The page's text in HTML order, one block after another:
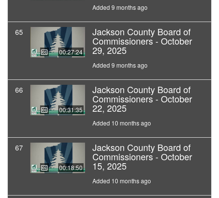
Added 9 months ago
65
00:27:24
Jackson County Board of
Commissioners - October
29, 2025
Added 9 months ago
66
00:31:35
Jackson County Board of
Commissioners - October
22, 2025
Added 10 months ago
67
00:18:50
Jackson County Board of
Commissioners - October
15, 2025
Added 10 months ago